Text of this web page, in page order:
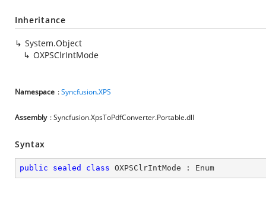
Inheritance
System.Object
OXPSClrIntMode
Namespace :Syncfusion.XPS
Assembly : Syncfusion.XpsToPdfConverter.Portable.dll
Syntax
public sealed class OXPSClrIntMode : Enum